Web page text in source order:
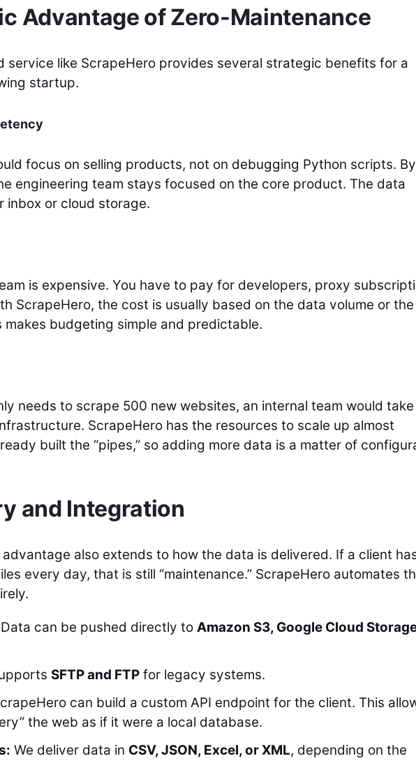
Advantage of Zero-Maintenance
service like ScrapeHero provides several strategic benefits for a
startup.
focus on selling products, not on debugging Python scripts. By
engineering team stays focused on the core product. The data
inbox or cloud storage.
is expensive. You have to pay for developers, proxy
ScrapeHero, the cost is usually based on the data volume or the
makes budgeting simple and predictable.
needs to scrape 500 new websites, an internal team would take
ScrapeHero has the resources to scale up almost
built the “pipes,” so adding more data is a matter of
and Integration
also extends to how the data is delivered. If a client
every day, that is still “maintenance.” ScrapeHero automates
Data can be pushed directly to Amazon S3, Google Cloud
SFTP and FTP for legacy systems.
can build a custom API endpoint for the client. This
the web as if it were a local database.
We deliver data in CSV, JSON, Excel, or XML, depending on the